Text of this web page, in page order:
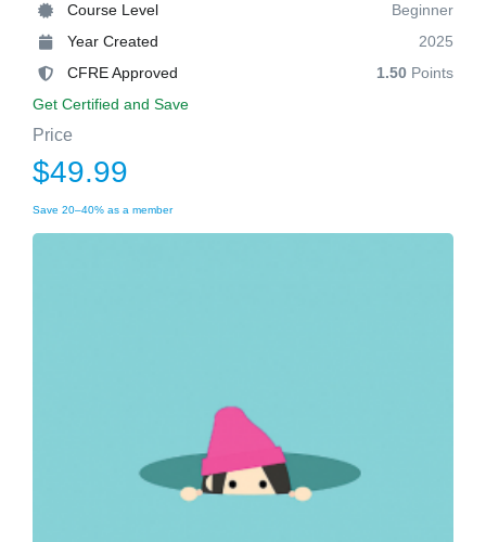
Course Level
Beginner
Year Created
2025
CFRE Approved
1.50 Points
Get Certified and Save
Price
$49.99
Save 20–40% as a member